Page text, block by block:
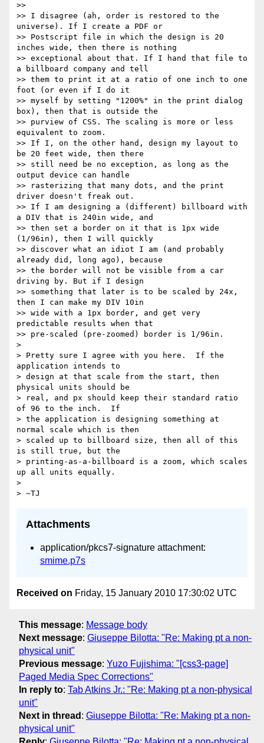
>>
>> I disagree (ah, order is restored to the
universe). If I create a PDF or
>> Postscript file in which the design is 20
inches wide, then there is nothing
>> exceptional about that. If I hand that file to
a billboard company and tell
>> them to print it at a ratio of one inch to one
foot (or even if I do it
>> myself by setting "1200%" in the print dialog
box), then that is outside the
>> purview of CSS. The scaling is more or less
equivalent to zoom.
>> If I, on the other hand, design my layout to
be 20 feet wide, then there
>> still need be no exception, as long as the
output device can handle
>> rasterizing that many dots, and the print
driver doesn't freak out.
>> If I am designing a (different) billboard with
a DIV that is 240in wide, and
>> then set a border on it that is 1px wide
(1/96in), then I will quickly
>> discover what an idiot I am (and probably
already did, long ago), because
>> the border will not be visible from a car
driving by. But if I design
>> something that later is to be scaled by 24x,
then I can make my DIV 10in
>> wide with a 1px border, and get very
predictable results when that
>> pre-scaled (pre-zoomed) border is 1/96in.
>
> Pretty sure I agree with you here.  If the
application intends to
> design at that scale from the start, then
physical units should be
> real, and px should keep their standard ratio
of 96 to the inch.  If
> the application is designing something at
normal scale which is then
> scaled up to billboard size, then all of this
is still true, but the
> printing-as-a-billboard is a zoom, which scales
up all units equally.
>
Attachments
application/pkcs7-signature attachment:
smime.p7s
Received on Friday, 15 January 2010 17:30:02 UTC
This message: Message body
Next message: Giuseppe Bilotta: "Re: Making pt a non-
physical unit"
Previous message: Yuzo Fujishima: "[css3-page]
Paged Media Spec Corrections"
In reply to: Tab Atkins Jr.: "Re: Making pt a non-physical
unit"
Next in thread : Giuseppe Bilotta: "Re: Making pt a non-
physical unit"